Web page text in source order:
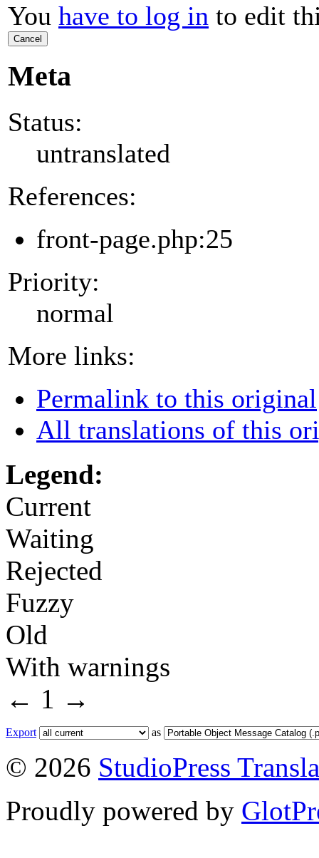
You have to log in to edit
Cancel
Meta
Status:
untranslated
References:
front-page.php:25
Priority:
normal
More links:
Permalink to this original
All translations of this
Legend:
Current
Waiting
Rejected
Fuzzy
Old
With warnings
← 1 →
Export as
© 2026 StudioPress
Proudly powered by